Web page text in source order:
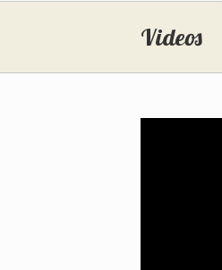
Videos